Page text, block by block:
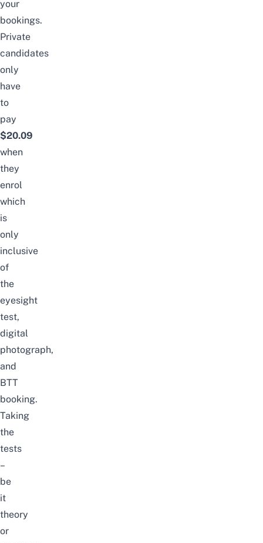
your
bookings.
Private
candidates
only
have
to
pay
$20.09
when
they
enrol
which
is
only
inclusive
of
the
eyesight
test,
digital
photograph,
and
BTT
booking.
Taking
the
tests
–
be
it
theory
or